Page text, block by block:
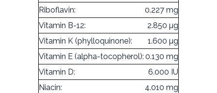
Riboflavin:
0.227 mg
Vitamin B-12:
2.850 µg
Vitamin K (phylloquinone):
1.600 µg
Vitamin E (alpha-tocopherol): 0.130 mg
Vitamin D:
6.000 IU
Niacin:
4.010 mg